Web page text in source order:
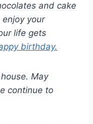
and cake
your
life gets
birthday.
May
continue to